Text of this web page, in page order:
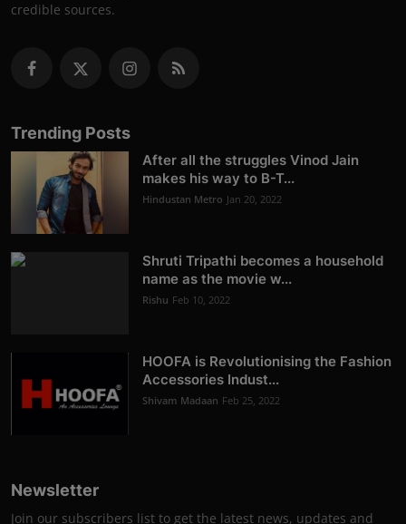
credible sources.
Trending Posts
After all the struggles Vinod Jain
makes his way to B-T...
Hindustan Metro Jan 20, 2022
Shruti Tripathi becomes a household
name as the movie w...
Rishu Feb 10, 2022
HOOFA is Revolutionising the Fashion
Accessories Indust...
Shivam Madaan Feb 25, 2022
Newsletter
Join our subscribers list to get the latest news, updates and